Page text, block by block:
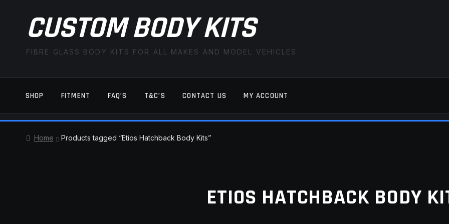
CUSTOM BODY KITS
FIBRE GLASS BODY KITS FOR ALL MAKES AND MODEL VEHICLES
SHOP FITMENT FAQ’S T&C’S CONTACT US MY ACCOUNT
Home Products tagged “Etios Hatchback Body Kits”
ETIOS HATCHBACK BODY